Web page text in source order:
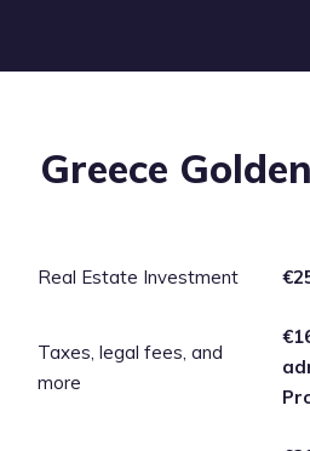
Greece
Real Estate Investment
Taxes, legal fees, and
more